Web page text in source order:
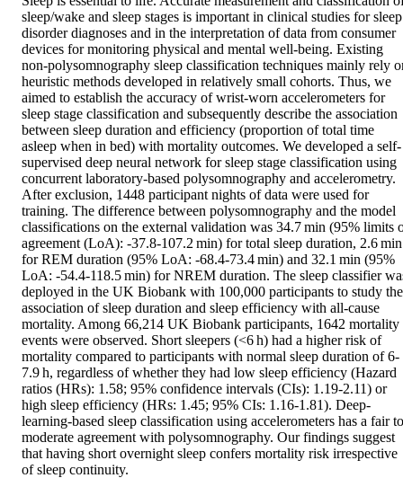
sleep/wake and sleep stages is important in clinical studies for sleep
disorder diagnoses and in the interpretation of data from consumer
devices for monitoring physical and mental well-being. Existing
non-polysomnography sleep classification techniques mainly rely
heuristic methods developed in relatively small cohorts. Thus, we
aimed to establish the accuracy of wrist-worn accelerometers for
sleep stage classification and subsequently describe the association
between sleep duration and efficiency (proportion of total time
asleep when in bed) with mortality outcomes. We developed a self-
supervised deep neural network for sleep stage classification using
concurrent laboratory-based polysomnography and accelerometry.
After exclusion, 1448 participant nights of data were used for
training. The difference between polysomnography and the model
classifications on the external validation was 34.7 min (95% limits
agreement (LoA): -37.8-107.2 min) for total sleep duration, 2.6 min
for REM duration (95% LoA: -68.4-73.4 min) and 32.1 min (95%
LoA: -54.4-118.5 min) for NREM duration. The sleep classifier
deployed in the UK Biobank with 100,000 participants to study the
association of sleep duration and sleep efficiency with all-cause
mortality. Among 66,214 UK Biobank participants, 1642 mortality
events were observed. Short sleepers (<6 h) had a higher risk of
mortality compared to participants with normal sleep duration of 6-
7.9 h, regardless of whether they had low sleep efficiency (Hazard
ratios (HRs): 1.58; 95% confidence intervals (CIs): 1.19-2.11) or
high sleep efficiency (HRs: 1.45; 95% CIs: 1.16-1.81). Deep-
learning-based sleep classification using accelerometers has a fair to
moderate agreement with polysomnography. Our findings suggest
that having short overnight sleep confers mortality risk irrespective
of sleep continuity.